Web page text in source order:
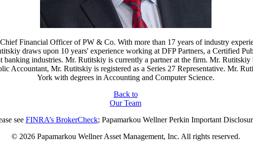
Financial Officer of PW & Co. With more than 17 years of industry
draws upon 10 years' experience working at DFP Partners, a Certified
industries. Mr. Rutitskiy is currently a partner at the firm. Mr.
Accountant, Mr. Rutitskiy is registered as a Series 27 Representative. Mr.
York with degrees in Accounting and Computer Science.
Back to
Our Team
see FINRA’s BrokerCheck; Papamarkou Wellner Perkin Important
© 2026 Papamarkou Wellner Asset Management, Inc. All rights reserved.